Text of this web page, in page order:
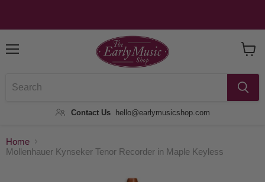
Contact Us hello@earlymusicshop.com
Home
Mollenhauer Kynseker Tenor Recorder in Maple Keyless